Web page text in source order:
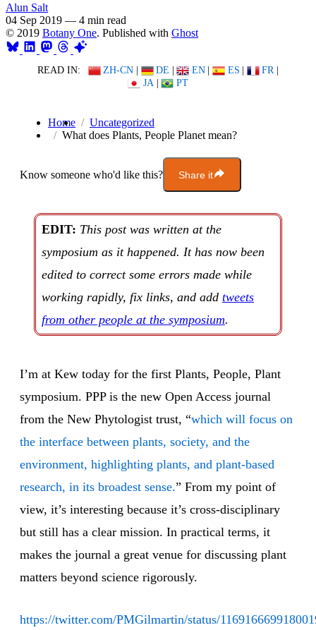
Alun Salt
04 Sep 2019 — 4 min read
© 2019 Botany One. Published with Ghost
READ IN: ZH-CN | DE | EN | ES | FR |
JA | PT
Home
Uncategorized
What does Plants, People Planet mean?
Know someone who'd like this? Share it
EDIT: This post was written at the
symposium as it happened. It has now been
edited to correct some errors made while
working rapidly, fix links, and add tweets
from other people at the symposium.
I’m at Kew today for the first Plants, People, Plant
symposium. PPP is the new Open Access journal
from the New Phytologist trust, “which will focus on
the interface between plants, society, and the
environment, highlighting plants, and plant‐based
research, in its broadest sense.” From my point of
view, it’s interesting because it’s cross-disciplinary
but still has a clear mission. In practical terms, it
makes the journal a great venue for discussing plant
matters beyond science rigorously.
https://twitter.com/PMGilmartin/status/